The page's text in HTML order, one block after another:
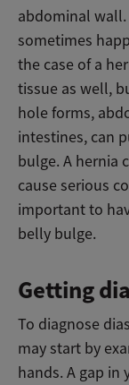
abdominal
sometimes
the case of a
tissue as well,
hole forms,
intestines, can
bulge. A hernia
cause serious
important to
belly bulge.
Getting
To diagnose
may start by
hands. A gap